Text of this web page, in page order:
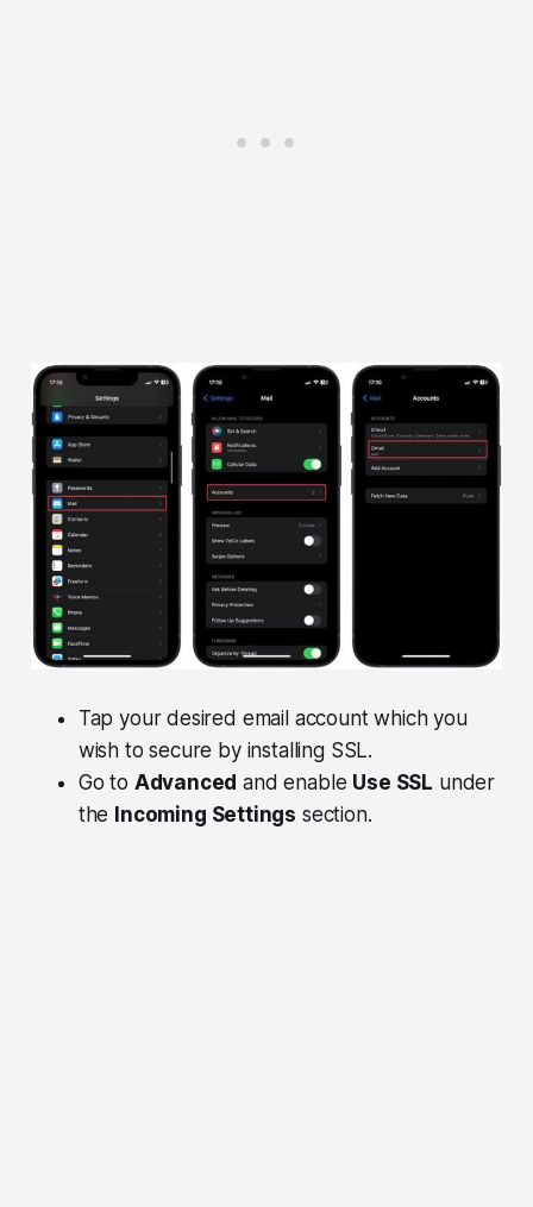
Tap your desired email account which you
wish to secure by installing SSL.
Go to Advanced and enable Use SSL under
the Incoming Settings section.